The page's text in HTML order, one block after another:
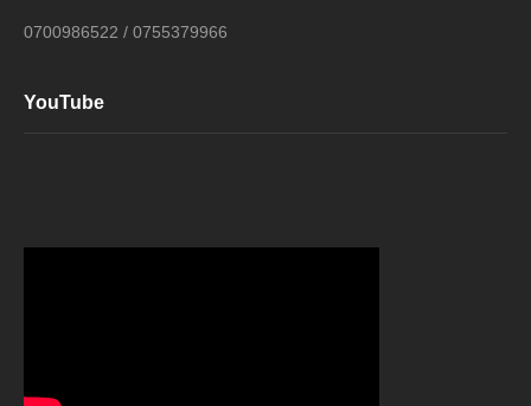
0700986522 / 0755379966
YouTube